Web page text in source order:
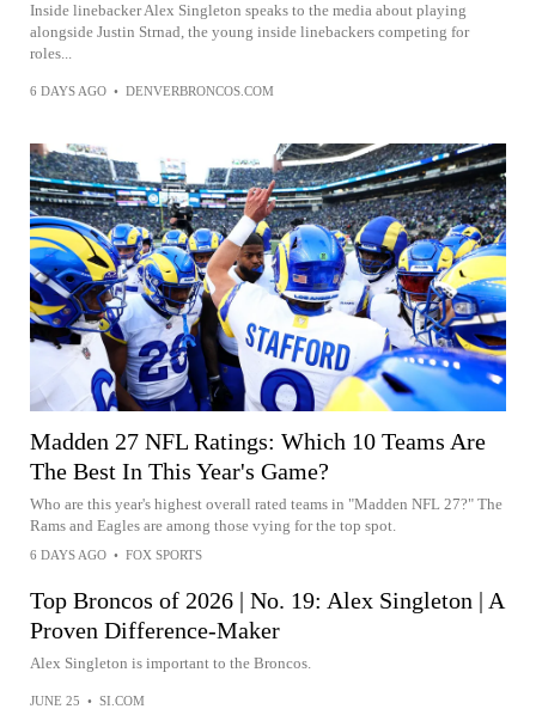
Inside linebacker Alex Singleton speaks to the media about playing
alongside Justin Strnad, the young inside linebackers competing for
roles...
6 DAYS AGO • DENVERBRONCOS.COM
Madden 27 NFL Ratings: Which 10 Teams Are
The Best In This Year's Game?
Who are this year's highest overall rated teams in "Madden NFL 27?" The
Rams and Eagles are among those vying for the top spot.
6 DAYS AGO • FOX SPORTS
Top Broncos of 2026 | No. 19: Alex Singleton | A
Proven Difference-Maker
Alex Singleton is important to the Broncos.
JUNE 25 • SI.COM